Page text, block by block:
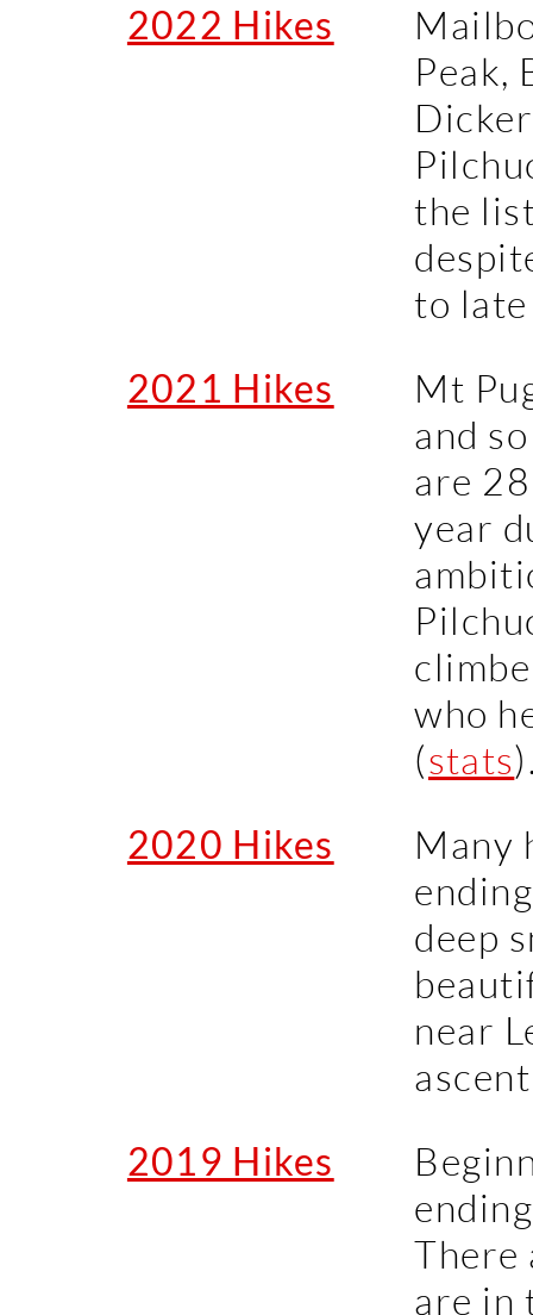
2022 Hikes
Peak,
the
to late
2021 Hikes
Mt
and
are
year
who
(stats
2020 Hikes
Many
deep
near
2019 Hikes
There
are in